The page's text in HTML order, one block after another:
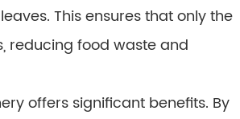
This ensures that only the
reducing food waste and
offers significant benefits. By